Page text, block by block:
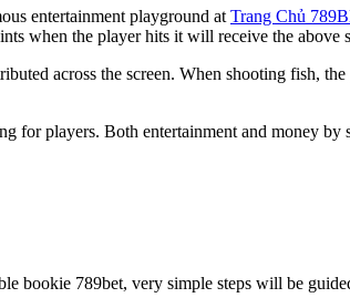
entertainment playground at Trang Chủ
when the player hits it will receive the above
across the screen. When shooting fish,
for players. Both entertainment and money by
bookie 789bet, very simple steps will be